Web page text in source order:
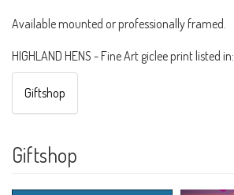
Available mounted or professionally framed.
HIGHLAND HENS - Fine Art giclee print listed in:
Giftshop
Giftshop